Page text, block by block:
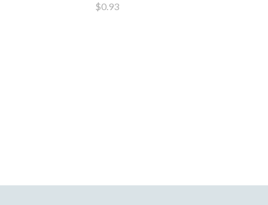
$0.93